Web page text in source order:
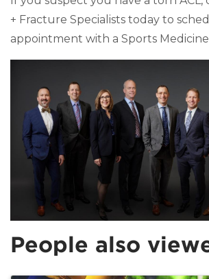
+ Fracture Specialists today to
appointment with a Sports
People also